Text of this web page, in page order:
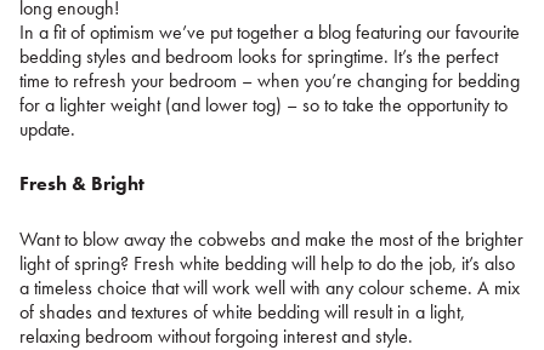
long enough!
In a fit of optimism we’ve put together a blog featuring our favourite
bedding styles and bedroom looks for springtime. It’s the perfect
time to refresh your bedroom – when you’re changing for bedding
for a lighter weight (and lower tog) – so to take the opportunity to
update.
Fresh & Bright
Want to blow away the cobwebs and make the most of the brighter
light of spring? Fresh white bedding will help to do the job, it’s also
a timeless choice that will work well with any colour scheme. A mix
of shades and textures of white bedding will result in a light,
relaxing bedroom without forgoing interest and style.